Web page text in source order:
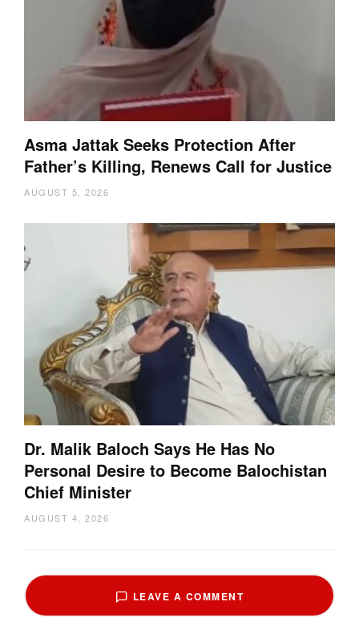
Asma Jattak Seeks Protection After
Father’s Killing, Renews Call for Justice
AUGUST 5, 2026
Dr. Malik Baloch Says He Has No
Personal Desire to Become Balochistan
Chief Minister
AUGUST 4, 2026
LEAVE A COMMENT